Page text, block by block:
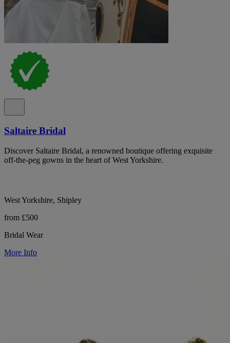
Saltaire Bridal
Discover Saltaire Bridal, a renowned boutique offering exquisite
off-the-peg gowns in the heart of West Yorkshire.
West Yorkshire, Shipley
from £500
Bridal Wear
More Info